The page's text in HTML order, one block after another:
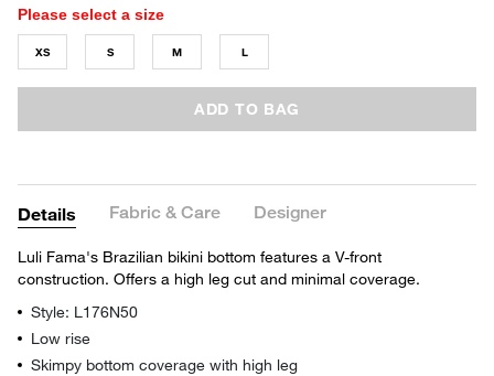
Please select a size
XS S M L
ADD TO BAG
Details Fabric & Care Designer
Luli Fama's Brazilian bikini bottom features a V-front
construction. Offers a high leg cut and minimal coverage.
Style: L176N50
Low rise
Skimpy bottom coverage with high leg